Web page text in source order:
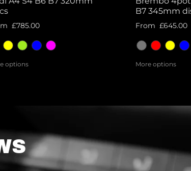
£785.00
options
B7 345mm
From £645.00
More options